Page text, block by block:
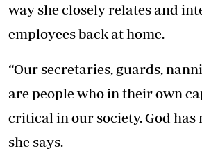
way she closely relates and
employees back at home.
“Our secretaries, guards,
are people who in their own
critical in our society. God has
she says.